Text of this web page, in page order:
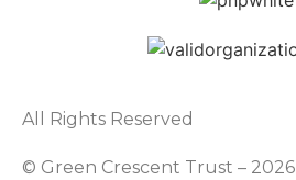
All Rights Reserved
© Green Crescent Trust – 2026